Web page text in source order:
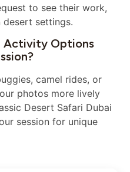
to see their work,
settings.
Activity Options
camel rides, or
photos more lively
Desert Safari Dubai
session for unique